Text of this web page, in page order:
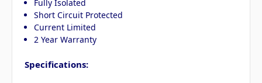
Fully Isolated
Short Circuit Protected
Current Limited
2 Year Warranty
Specifications: